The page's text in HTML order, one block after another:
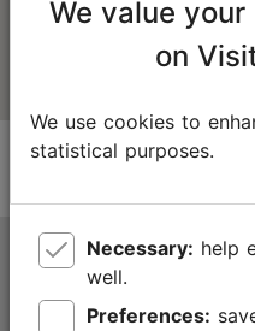
Tallinn Tourist
Niguliste 2, 10146
We value
on
We use cookies to
statistical purposes.
Necessary:
well.
Preferences: